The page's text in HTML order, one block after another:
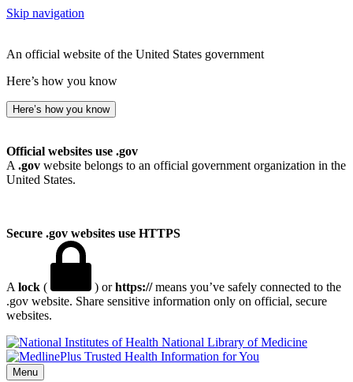
Skip navigation
An official website of the United States government
Here’s how you know
Here’s how you know
Official websites use .gov
A .gov website belongs to an official government organization in the
United States.
Secure .gov websites use HTTPS
A lock ( ) orhttps://means you’ve safely connected to the
.gov website. Share sensitive information only on official, secure
websites.
National Library of Medicine
Menu